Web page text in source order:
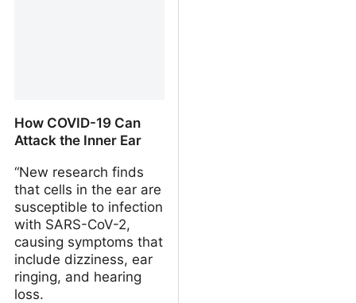
How COVID-19 Can
Attack the Inner Ear
“New research finds
that cells in the ear are
susceptible to infection
with SARS-CoV-2,
causing symptoms that
include dizziness, ear
ringing, and hearing
loss.